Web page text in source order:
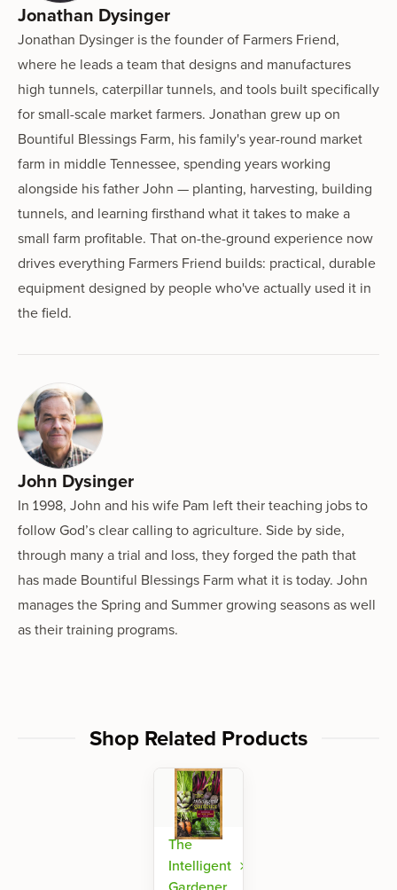
Jonathan Dysinger
Jonathan Dysinger is the founder of Farmers Friend,
where he leads a team that designs and manufactures
high tunnels, caterpillar tunnels, and tools built specifically
for small-scale market farmers. Jonathan grew up on
Bountiful Blessings Farm, his family's year-round market
farm in middle Tennessee, spending years working
alongside his father John — planting, harvesting, building
tunnels, and learning firsthand what it takes to make a
small farm profitable. That on-the-ground experience now
drives everything Farmers Friend builds: practical, durable
equipment designed by people who've actually used it in
the field.
John Dysinger
In 1998, John and his wife Pam left their teaching jobs to
follow God’s clear calling to agriculture. Side by side,
through many a trial and loss, they forged the path that
has made Bountiful Blessings Farm what it is today. John
manages the Spring and Summer growing seasons as well
as their training programs.
Shop Related Products
The
Intelligent